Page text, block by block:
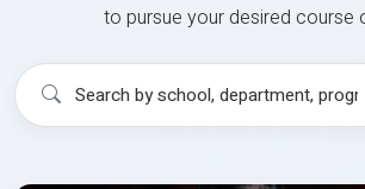
to pursue your desired course